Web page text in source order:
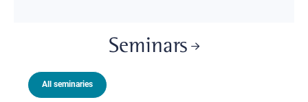
Seminars
All seminaries